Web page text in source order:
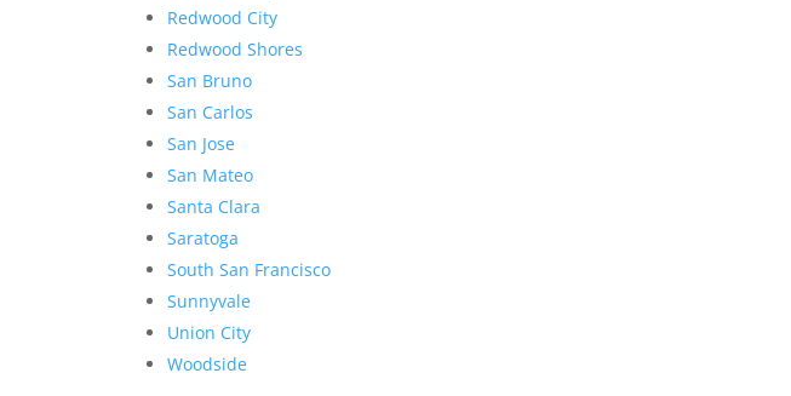
Redwood City
Redwood Shores
San Bruno
San Carlos
San Jose
San Mateo
Santa Clara
Saratoga
South San Francisco
Sunnyvale
Union City
Woodside